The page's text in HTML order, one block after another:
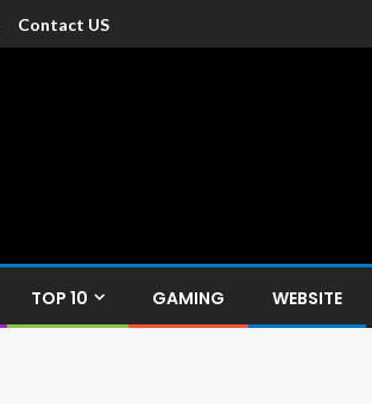
Contact US
TOP 10 GAMING WEBSITE